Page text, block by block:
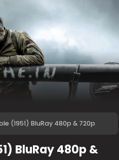
(1951) BluRay 480p & 720p
BluRay 480p &